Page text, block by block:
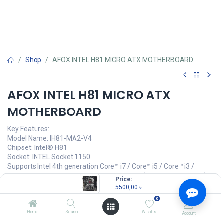
Price:
5500,00 ৳
Home Search
0
Wishlist Account
Shop AFOX INTEL H81 MICRO ATX MOTHERBOARD
AFOX INTEL H81 MICRO ATX
MOTHERBOARD
Key Features:
Model Name: IH81-MA2-V4
Chipset: Intel® H81
Socket: INTEL Socket 1150
Supports Intel 4th generation Core™ i7 / Core™ i5 / Core™ i3 /
Pentium® / Celeron® / Xeon® Processors (CPU up to 95 watts)
Dual channel DDR3, two memory slots
1066 / 1333 / 1600 / 1860MHz Memory up to 16GB
High speed USB interface